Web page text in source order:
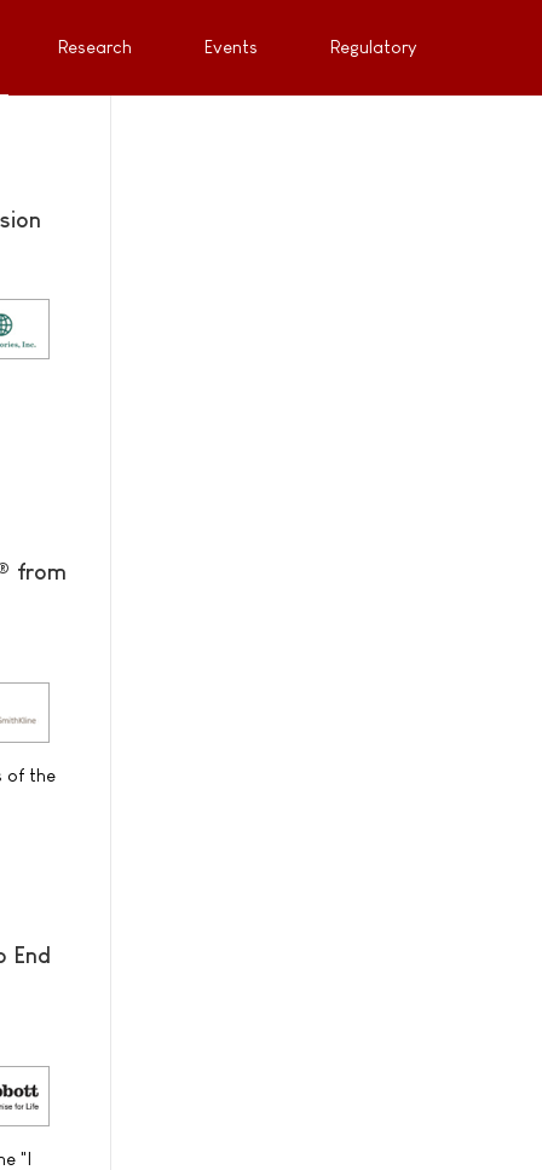
Research Events Regulatory
from
of the
End
"I